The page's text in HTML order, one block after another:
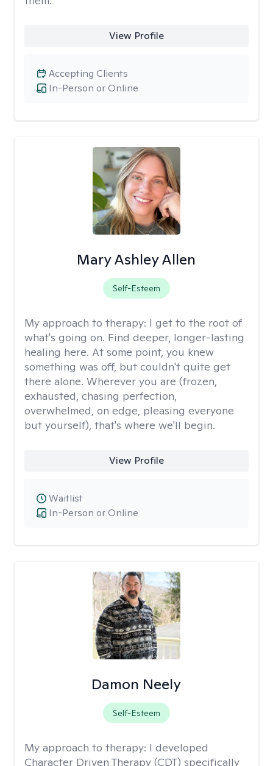
View Profile
In-Person or Online
Accepting Clients
Mary Ashley Allen
Self-Esteem
My approach to therapy: I get to the root of
what's going on. Find deeper, longer-lasting
healing here. At some point, you knew
something was off, but couldn't quite get
there alone. Wherever you are (frozen,
exhausted, chasing perfection,
overwhelmed, on edge, pleasing everyone
but yourself), that's where we'll begin.
View Profile
In-Person or Online
Waitlist
Damon Neely
Self-Esteem
My approach to therapy: I developed
Character Driven Therapy (CDT) specifically